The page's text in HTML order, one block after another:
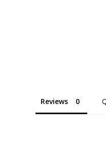
Reviews